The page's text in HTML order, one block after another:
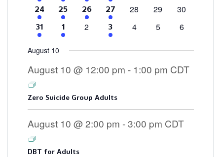
events
events
event
events
4
events
24
2
events
25
2
events
26
3
events
27
0
28
0
29
0
30
4
events
31
2
events
1
0
2
3
events
3
0
4
0
5
0
6
August 10
August 10 @ 12:00 pm - 1:00 pm CDT
Zero Suicide Group Adults
August 10 @ 2:00 pm -3:00 pm CDT
DBT for Adults